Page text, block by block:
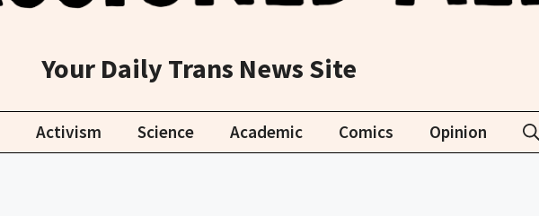
Your Daily Trans News Site
Activism Science Academic Comics Opinion